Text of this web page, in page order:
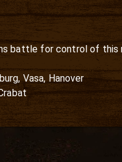
battle for control of
Vasa, Hanover